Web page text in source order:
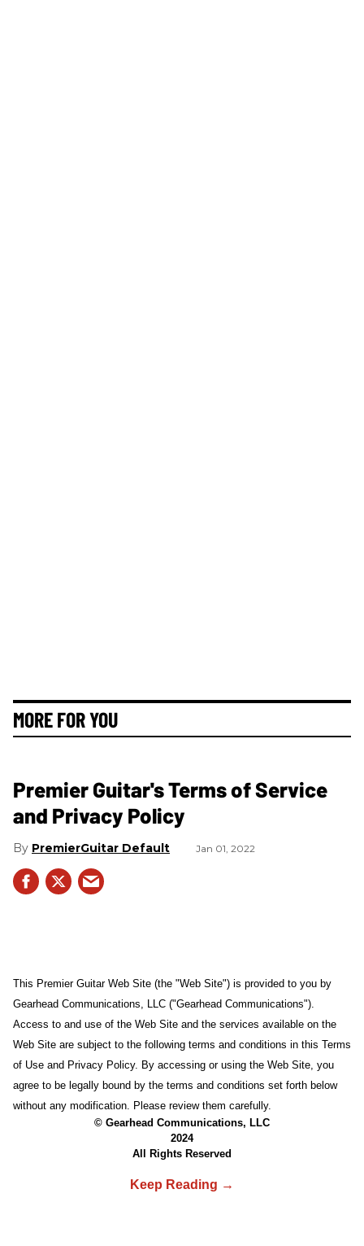
MORE FOR YOU
Premier Guitar's Terms of Service
and Privacy Policy
PremierGuitar Default Jan 01, 2022
This Premier Guitar Web Site (the "Web Site") is provided to you by
Gearhead Communications, LLC ("Gearhead Communications").
Access to and use of the Web Site and the services available on the
Web Site are subject to the following terms and conditions in this Terms
of Use and Privacy Policy. By accessing or using the Web Site, you
agree to be legally bound by the terms and conditions set forth below
without any modification. Please review them carefully.
© Gearhead Communications, LLC
2024
All Rights Reserved